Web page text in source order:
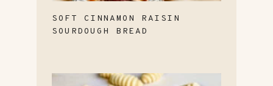
SOFT CINNAMON RAISIN
SOURDOUGH BREAD